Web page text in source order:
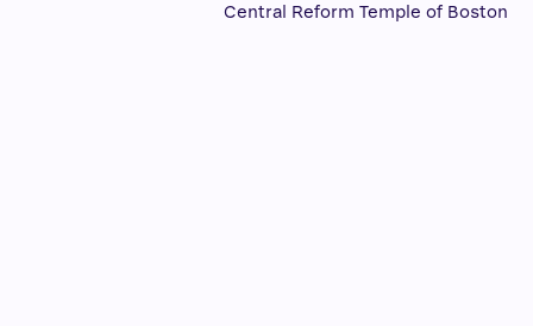
Central Reform Temple of Boston